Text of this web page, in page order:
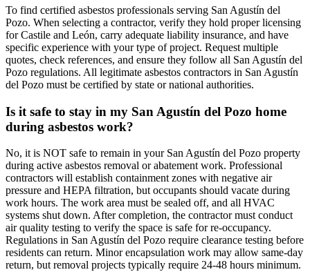
To find certified asbestos professionals serving San Agustín del
Pozo. When selecting a contractor, verify they hold proper licensing
for Castile and León, carry adequate liability insurance, and have
specific experience with your type of project. Request multiple
quotes, check references, and ensure they follow all San Agustín del
Pozo regulations. All legitimate asbestos contractors in San Agustín
del Pozo must be certified by state or national authorities.
Is it safe to stay in my San Agustín del Pozo home
during asbestos work?
No, it is NOT safe to remain in your San Agustín del Pozo property
during active asbestos removal or abatement work. Professional
contractors will establish containment zones with negative air
pressure and HEPA filtration, but occupants should vacate during
work hours. The work area must be sealed off, and all HVAC
systems shut down. After completion, the contractor must conduct
air quality testing to verify the space is safe for re-occupancy.
Regulations in San Agustín del Pozo require clearance testing before
residents can return. Minor encapsulation work may allow same-day
return, but removal projects typically require 24-48 hours minimum.